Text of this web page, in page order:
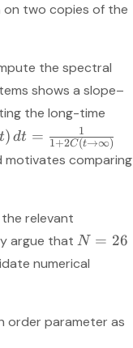
on two copies of the
the spectral
shows a slope–
the long-time
t) dt = 1+2C(t→∞)
1
motivates comparing
relevant
argue that N = 26
numerical
order parameter as